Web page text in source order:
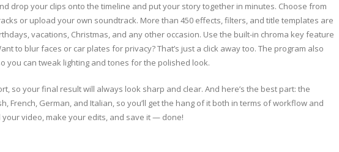
drop your clips onto the timeline and put your story together in minutes. Choose from
or upload your own soundtrack. More than 450 effects, filters, and title templates are
vacations, Christmas, and any other occasion. Use the built-in chroma key feature
to blur faces or car plates for privacy? That’s just a click away too. The program also
you can tweak lighting and tones for the polished look.
so your final result will always look sharp and clear. And here’s the best part: the
French, German, and Italian, so you’ll get the hang of it both in terms of workflow and
your video, make your edits, and save it — done!